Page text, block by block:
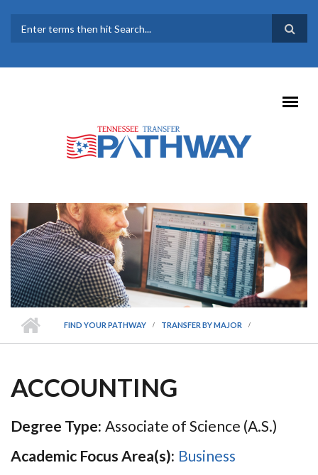
SEARCH FORM
FIND YOUR PATHWAY TRANSFER BY MAJOR
ACCOUNTING
Degree Type: Associate of Science (A.S.)
Academic Focus Area(s): Business